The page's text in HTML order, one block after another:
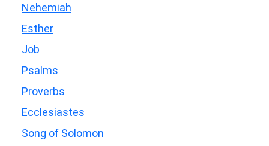
Nehemiah
Esther
Job
Psalms
Proverbs
Ecclesiastes
Song of Solomon